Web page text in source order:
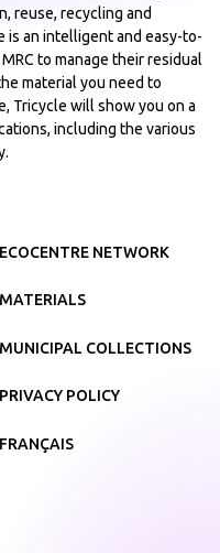
reuse, recycling and
is an intelligent and easy-to-
to manage their residual
material you need to
Tricycle will show you on a
including the various
ECOCENTRE NETWORK
MATERIALS
MUNICIPAL COLLECTIONS
PRIVACY POLICY
FRANÇAIS